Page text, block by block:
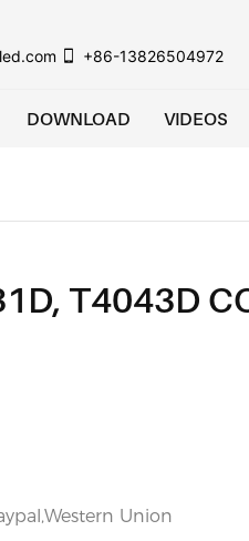
+86-13826504972
DOWNLOAD VIDEOS
T4043D
Union